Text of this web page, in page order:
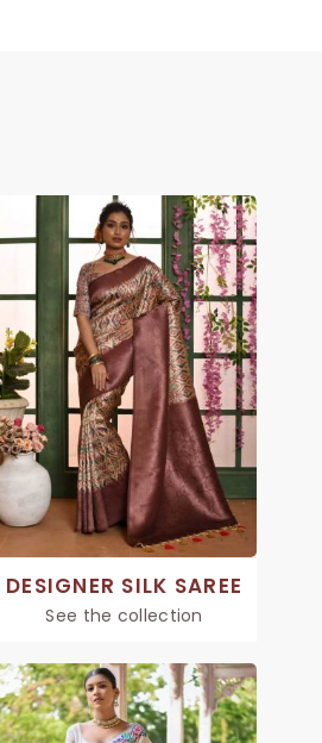
DESIGNER SILK SAREE
See the collection